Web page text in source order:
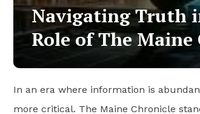
Navigating Truth
Role of The
In an era where information is
more critical. The Maine Chronicle